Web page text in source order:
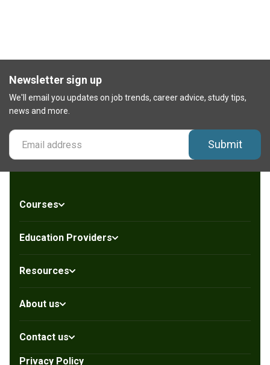
Newsletter sign up
We'll email you updates on job trends, career advice, study tips,
news and more.
Submit
Courses
Education Providers
Resources
About us
Contact us
Privacy Policy